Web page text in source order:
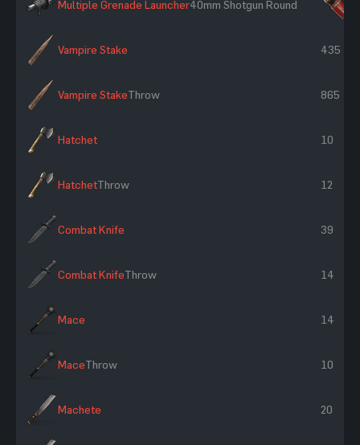
Multiple Grenade Launcher40mm Shotgun Round
Vampire Stake 435
Vampire StakeThrow 865
Hatchet 10
HatchetThrow 12
Combat Knife 39
Combat KnifeThrow 14
Mace 14
MaceThrow 10
Machete 20